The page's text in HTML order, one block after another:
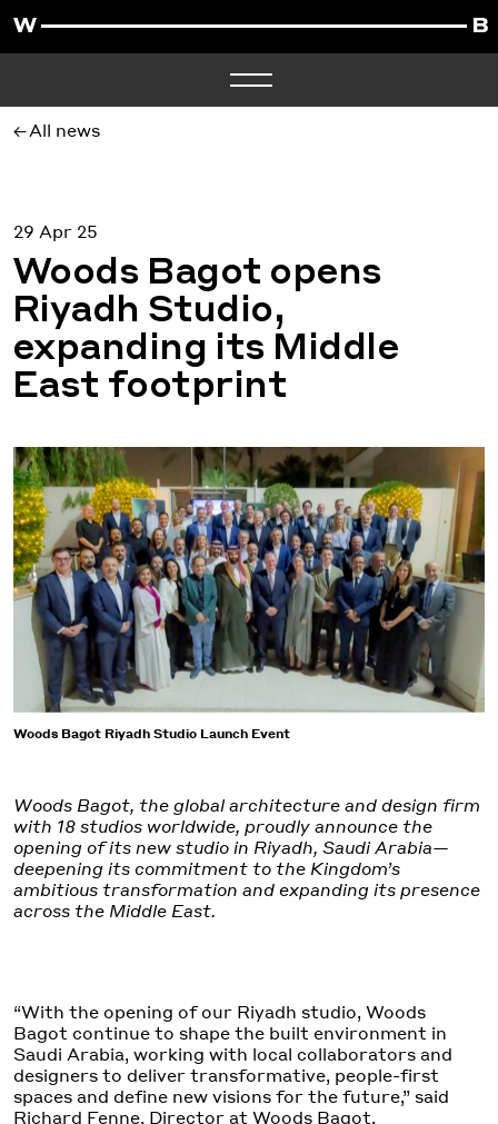
All news
29 Apr 25
Woods Bagot opens
Riyadh Studio,
expanding its Middle
East footprint
Woods Bagot Riyadh Studio Launch Event
Woods Bagot, the global architecture and design firm
with 18 studios worldwide, proudly announce the
opening of its new studio in Riyadh, Saudi Arabia—
deepening its commitment to the Kingdom’s
ambitious transformation and expanding its presence
across the Middle East.
“With the opening of our Riyadh studio, Woods
Bagot continue to shape the built environment in
Saudi Arabia, working with local collaborators and
designers to deliver transformative, people-first
spaces and define new visions for the future,” said
Richard Fenne, Director at Woods Bagot.